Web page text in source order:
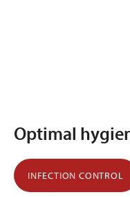
Optimal
INFECTION CONTROL